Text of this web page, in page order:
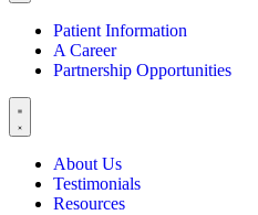
Patient Information
A Career
Partnership Opportunities
About Us
Testimonials
Resources